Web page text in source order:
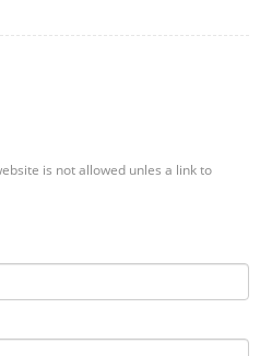
is not allowed unles a link to